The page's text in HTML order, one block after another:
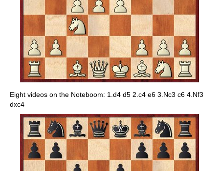
Eight videos on the Noteboom: 1.d4 d5 2.c4 e6 3.Nc3 c6 4.Nf3
dxc4